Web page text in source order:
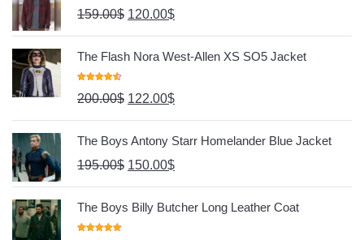
159.00$ 120.00$
The Flash Nora West-Allen XS SO5 Jacket
Out Of 5
200.00$ 122.00$
The Boys Antony Starr Homelander Blue Jacket
195.00$ 150.00$
The Boys Billy Butcher Long Leather Coat